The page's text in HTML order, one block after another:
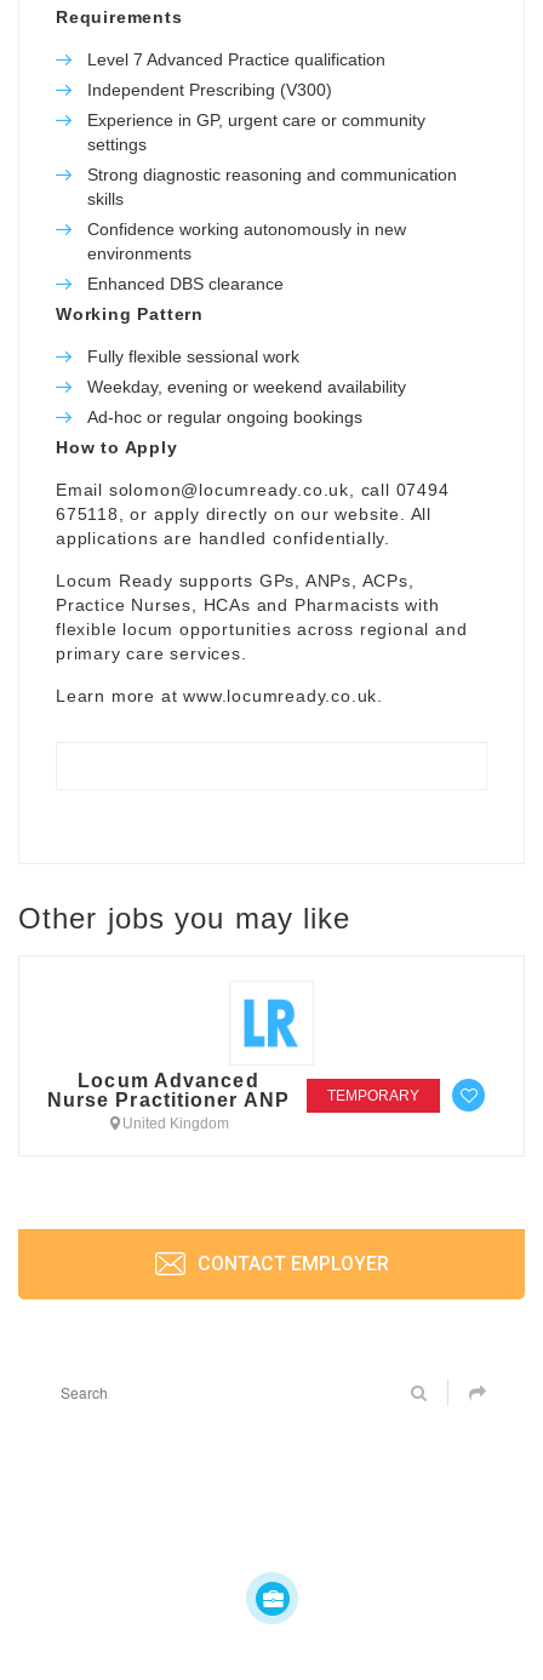
Requirements
Level 7 Advanced Practice qualification
Independent Prescribing (V300)
Experience in GP, urgent care or community
settings
Strong diagnostic reasoning and communication
skills
Confidence working autonomously in new
environments
Enhanced DBS clearance
Working Pattern
Fully flexible sessional work
Weekday, evening or weekend availability
Ad-hoc or regular ongoing bookings
How to Apply
Email solomon@locumready.co.uk , call 07494
675118, or apply directly on our website. All
applications are handled confidentially.
Locum Ready supports GPs, ANPs, ACPs,
Practice Nurses, HCAs and Pharmacists with
flexible locum opportunities across regional and
primary care services.
Learn more atwww.locumready.co.uk
Other jobs you may like
Locum Advanced
Nurse Practitioner ANP
United Kingdom
TEMPORARY
CONTACT EMPLOYER